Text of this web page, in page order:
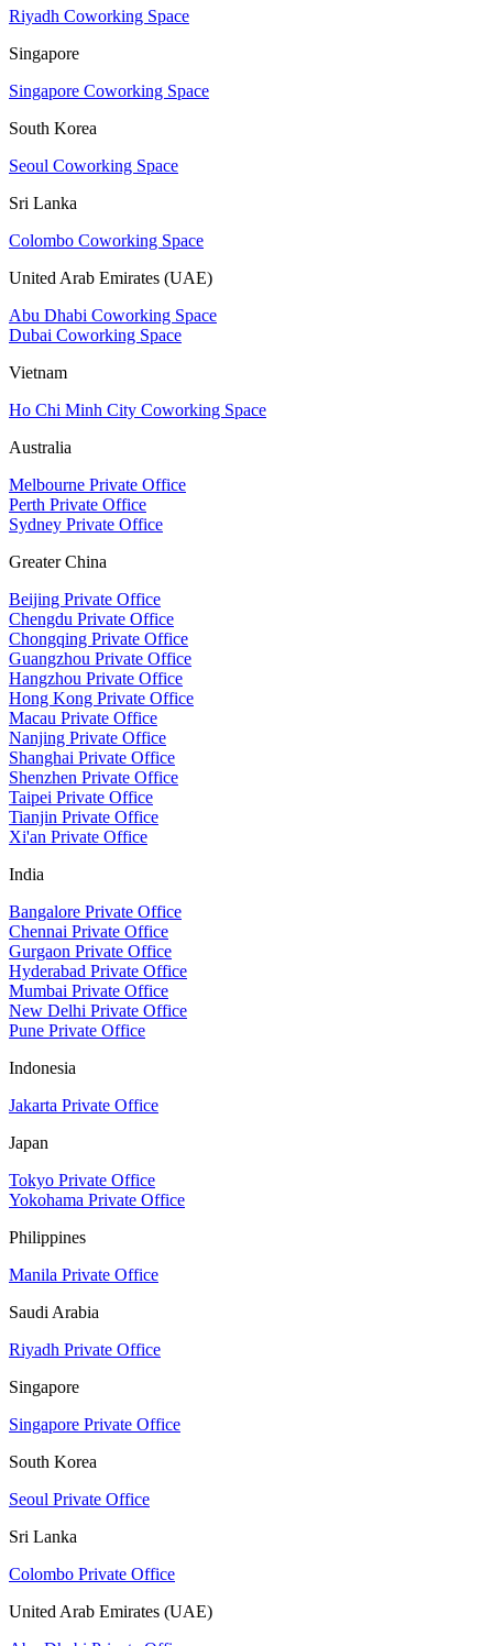
Riyadh Coworking Space
Singapore
Singapore Coworking Space
South Korea
Seoul Coworking Space
Sri Lanka
Colombo Coworking Space
United Arab Emirates (UAE)
Abu Dhabi Coworking Space
Dubai Coworking Space
Vietnam
Ho Chi Minh City Coworking Space
Australia
Melbourne Private Office
Perth Private Office
Sydney Private Office
Greater China
Beijing Private Office
Chengdu Private Office
Chongqing Private Office
Guangzhou Private Office
Hangzhou Private Office
Hong Kong Private Office
Macau Private Office
Nanjing Private Office
Shanghai Private Office
Shenzhen Private Office
Taipei Private Office
Tianjin Private Office
Xi'an Private Office
India
Bangalore Private Office
Chennai Private Office
Gurgaon Private Office
Hyderabad Private Office
Mumbai Private Office
New Delhi Private Office
Pune Private Office
Indonesia
Jakarta Private Office
Japan
Tokyo Private Office
Yokohama Private Office
Philippines
Manila Private Office
Saudi Arabia
Riyadh Private Office
Singapore
Singapore Private Office
South Korea
Seoul Private Office
Sri Lanka
Colombo Private Office
United Arab Emirates (UAE)